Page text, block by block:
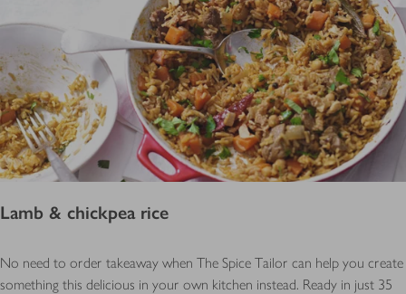
Lamb & chickpea rice
No need to order takeaway when The Spice Tailor can help you create
something this delicious in your own kitchen instead. Ready in just 35